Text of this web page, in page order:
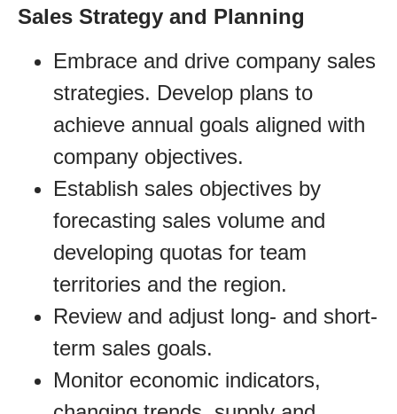
Sales Strategy and Planning
Embrace and drive company sales
strategies. Develop plans to
achieve annual goals aligned with
company objectives.
Establish sales objectives by
forecasting sales volume and
developing quotas for team
territories and the region.
Review and adjust long- and short-
term sales goals.
Monitor economic indicators,